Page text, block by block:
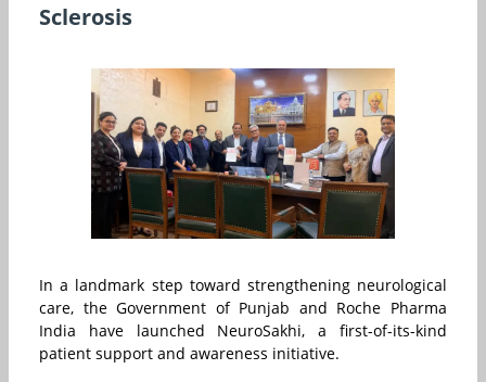
Sclerosis
In a landmark step toward strengthening neurological
care, the Government of Punjab and Roche Pharma
India have launched NeuroSakhi, a first-of-its-kind
patient support and awareness initiative.